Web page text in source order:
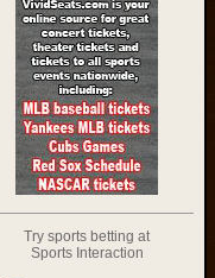
Try sports betting at
Sports Interaction